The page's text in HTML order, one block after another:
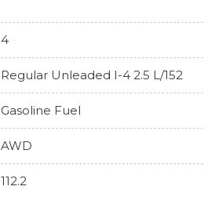
4
Regular Unleaded I-4 2.5 L/152
Gasoline Fuel
AWD
112.2